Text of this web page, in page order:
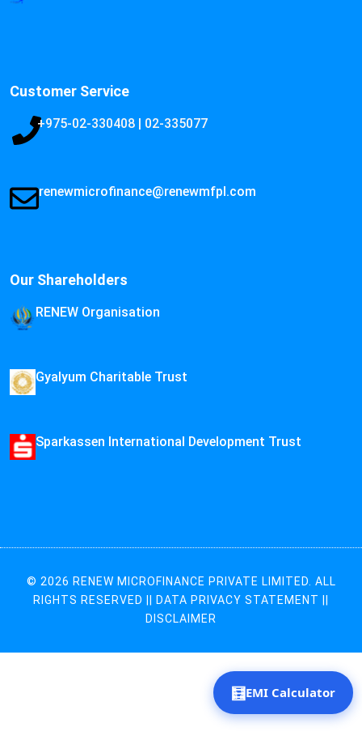
Customer Service
+975-02-330408 | 02-335077
renewmicrofinance@renewmfpl.com
Our Shareholders
RENEW Organisation
Gyalyum Charitable Trust
Sparkassen International Development Trust
© 2026 RENEW MICROFINANCE PRIVATE LIMITED. ALL
RIGHTS RESERVED ||
DATA PRIVACY STATEMENT
DISCLAIMER
🧮EMI Calculator